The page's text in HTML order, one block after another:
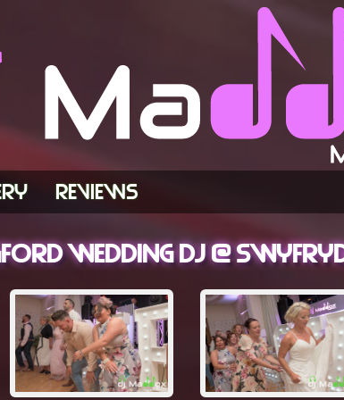
REVIEWS
Wedding DJ @